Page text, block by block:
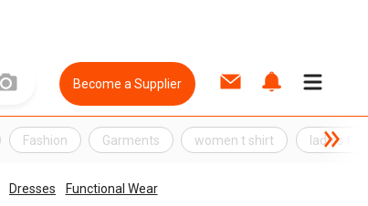
Become a Supplier
Fashion Garments women t shirt ladies t
Dresses
Functional Wear